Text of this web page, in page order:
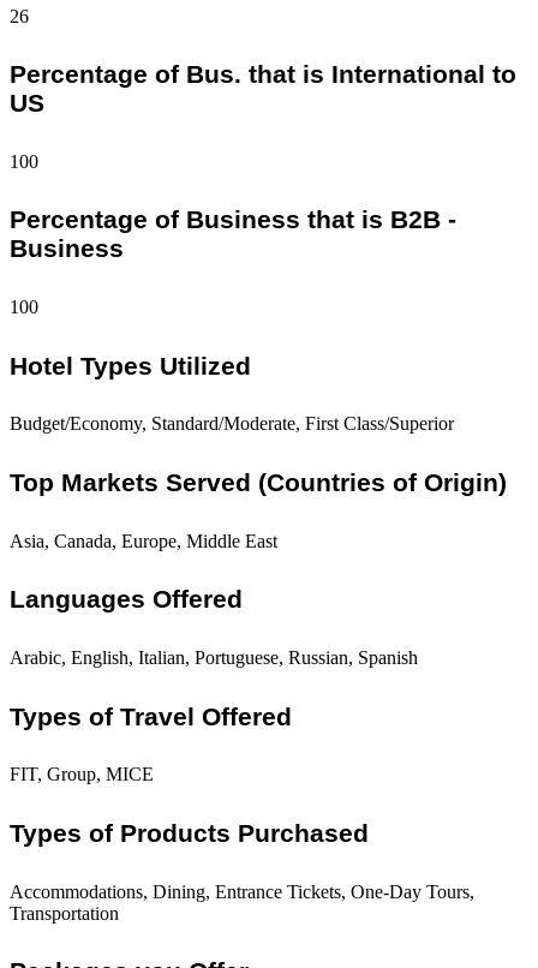
26
Percentage of Bus. that is International to
US
100
Percentage of Business that is B2B -
Business
100
Hotel Types Utilized
Budget/Economy, Standard/Moderate, First Class/Superior
Top Markets Served (Countries of Origin)
Asia, Canada, Europe, Middle East
Languages Offered
Arabic, English, Italian, Portuguese, Russian, Spanish
Types of Travel Offered
FIT, Group, MICE
Types of Products Purchased
Accommodations, Dining, Entrance Tickets, One-Day Tours,
Transportation